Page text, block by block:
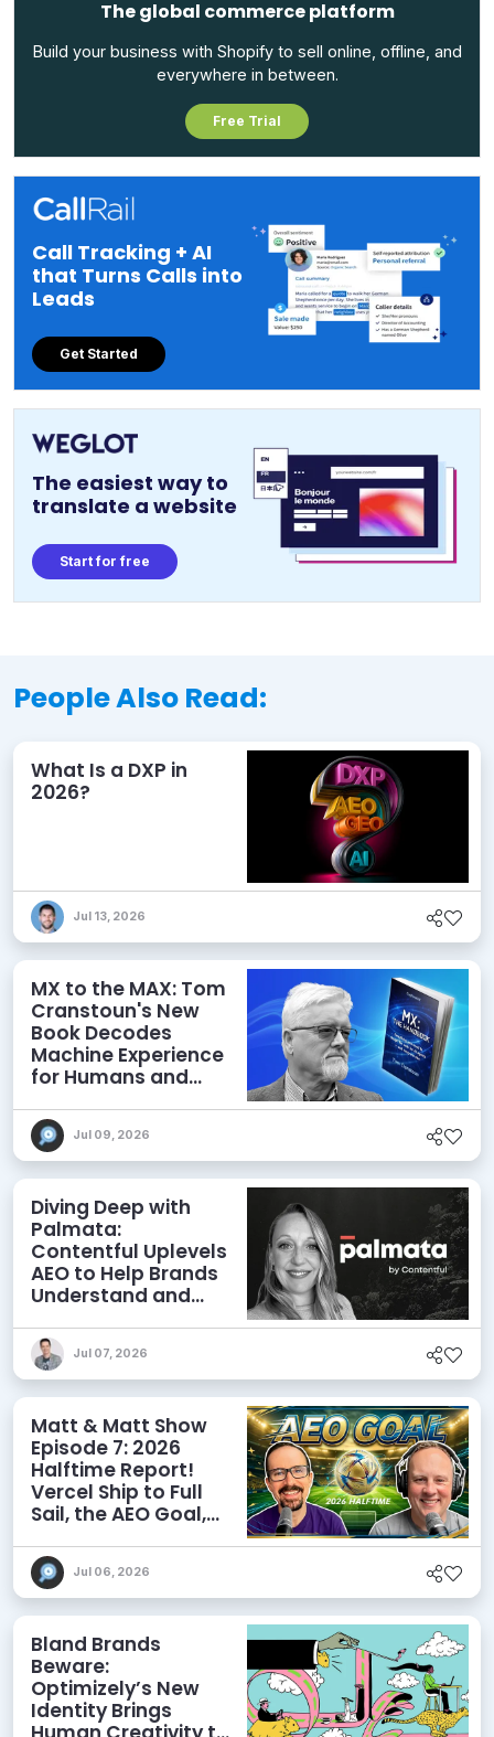
The global commerce platform
Build your business with Shopify to sell online, offline, and
everywhere in between.
Free Trial
Call Tracking + AI
that Turns Calls into
Leads
Get Started
The easiest way to
translate a website
Start for free
People Also Read:
What Is a DXP in
2026?
Jul 13, 2026
MX to the MAX: Tom
Cranstoun's New
Book Decodes
Machine Experience
for Humans and
Jul 09, 2026
Diving Deep with
Palmata:
Contentful Uplevels
AEO to Help Brands
Understand and
Discoverability
Jul 07, 2026
Matt & Matt Show
Episode 7: 2026
Halftime Report!
Vercel Ship to Full
Sail, the AEO Goal,
Jul 06, 2026
Bland Brands
Beware:
Optimizely’s New
Identity Brings